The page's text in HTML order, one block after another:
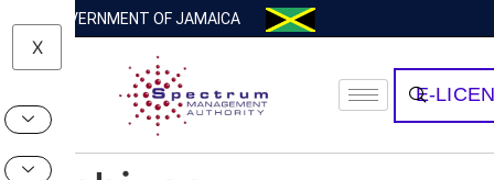
GOVERNMENT OF JAMAICA
X
E-